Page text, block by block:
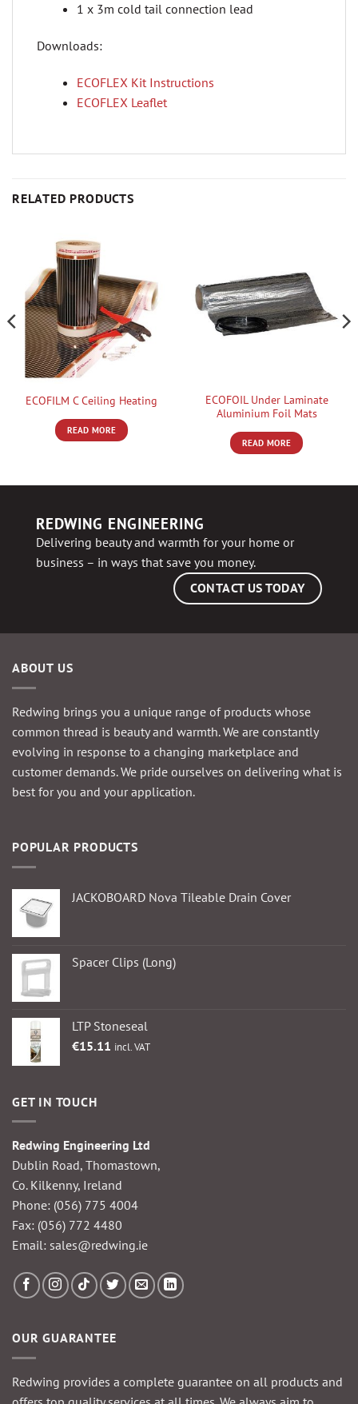
1 x 3m cold tail connection lead
Downloads:
ECOFLEX Kit Instructions
ECOFLEX Leaflet
RELATED PRODUCTS
ECOFILM C Ceiling Heating
READ MORE
ECOFOIL Under Laminate
Aluminium Foil Mats
READ MORE
REDWING ENGINEERING
Delivering beauty and warmth for your home or
business – in ways that save you money.
CONTACT US TODAY
ABOUT US
Redwing brings you a unique range of products whose
common thread is beauty and warmth. We are constantly
evolving in response to a changing marketplace and
customer demands. We pride ourselves on delivering what is
best for you and your application.
POPULAR PRODUCTS
JACKOBOARD Nova Tileable Drain Cover
Spacer Clips (Long)
LTP Stoneseal
€15.11 incl. VAT
GET IN TOUCH
Redwing Engineering Ltd
Dublin Road, Thomastown,
Co. Kilkenny, Ireland
Phone: (056) 775 4004
Fax: (056) 772 4480
Email: sales@redwing.ie
OUR GUARANTEE
Redwing provides a complete guarantee on all products and